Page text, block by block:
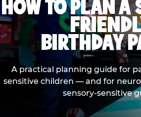
HOW TO PLAN A
BIRTHDAY
A practical planning guide for
sensitive children — and for
sensory-sensitive